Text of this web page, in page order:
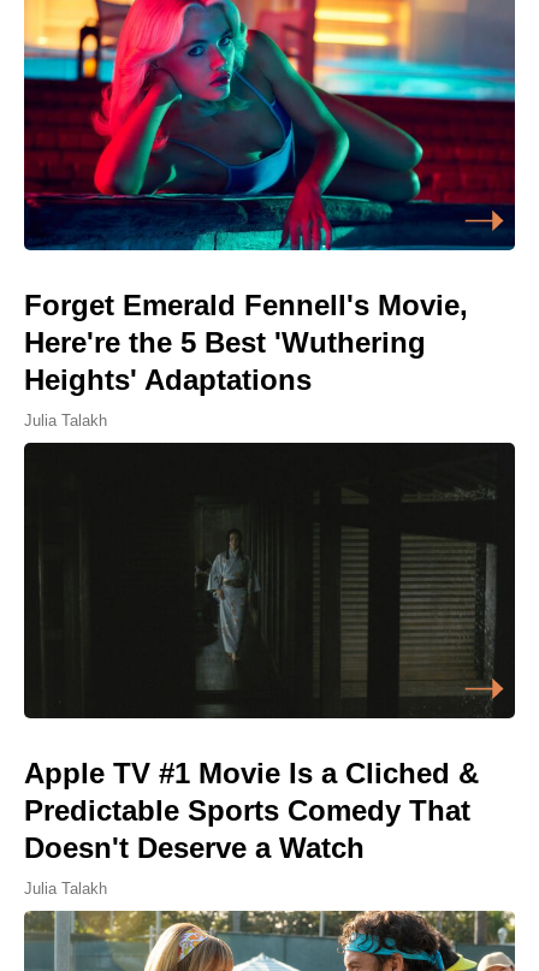
Forget Emerald Fennell's Movie,
Here're the 5 Best 'Wuthering
Heights' Adaptations
Julia Talakh
Apple TV #1 Movie Is a Cliched &
Predictable Sports Comedy That
Doesn't Deserve a Watch
Julia Talakh